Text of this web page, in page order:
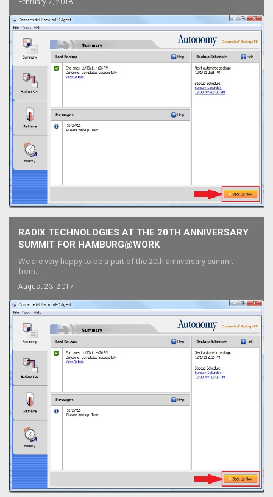
February 7, 2018
RADIX TECHNOLOGIES AT THE 20TH ANNIVERSARY
SUMMIT FOR HAMBURG@WORK
We are very happy to be a part of the 20th anniversary summit
from...
August 23, 2017